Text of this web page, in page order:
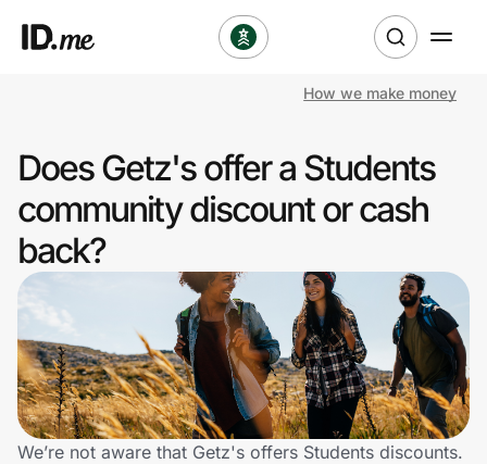
Clothing & Accessories
Health & Beauty
Sports & Outdoors
Travel & Entertainment
Lifestyle
Technology & Office
How we make money
Does Getz's offer a Students
community discount or cash
back?
We’re not aware that Getz's offers Students discounts.